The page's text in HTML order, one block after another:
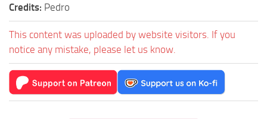
Credits: Pedro
This content was uploaded by website visitors. If you
notice any mistake, please let us know.